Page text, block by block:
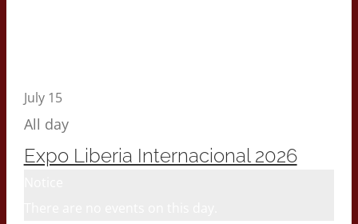
July 15
All day
Expo Liberia Internacional 2026